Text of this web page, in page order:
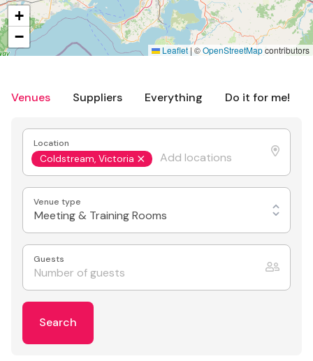
Venues Suppliers Everything Do it for me!
Location
Coldstream, Victoria
Venue type
Meeting & Training Rooms
Guests
Search
+
−
Leaflet | ©OpenStreetMapcontributors